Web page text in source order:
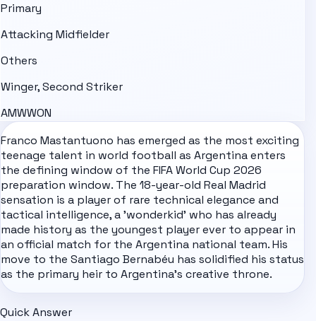
Primary
Attacking Midfielder
Others
Winger, Second Striker
AMWWON
Franco Mastantuono has emerged as the most exciting
teenage talent in world football as Argentinaenters
the defining window of the FIFA World Cup 2026
preparation window. The 18-year-old Real Madrid
sensation is a player of rare technical elegance and
tactical intelligence, a 'wonderkid' who has already
made history as the youngest player ever to appear in
an official match for the Argentina national team. His
move to the Santiago Bernabéu has solidified his status
as the primary heir to Argentina's creative throne.
Quick Answer